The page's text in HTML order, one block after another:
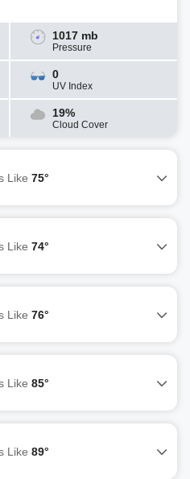
1017 mb
Pressure
0
UV Index
19%
Cloud Cover
Like 75°
Like 74°
Like 76°
Like 85°
Like 89°